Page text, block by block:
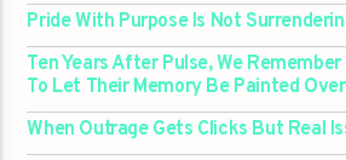
Pride With Purpose Is Not
Ten Years After Pulse, We
To Let Their Memory Be Painted Over
When Outrage Gets Clicks But Real